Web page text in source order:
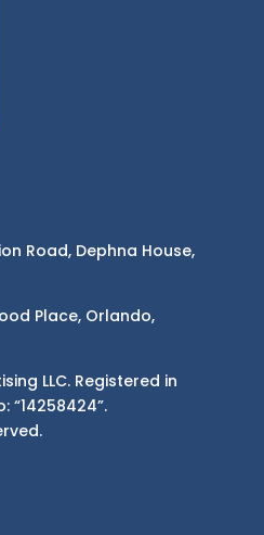
Road, Dephna House,
Place, Orlando,
LLC. Registered in
“14258424”.